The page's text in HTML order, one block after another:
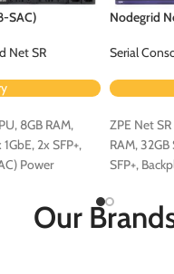
SAC)
Net SR
8GB RAM,
2x SFP+,
Power
Nodegrid
Serial
ZPE Net
RAM,
SFP+,
Our